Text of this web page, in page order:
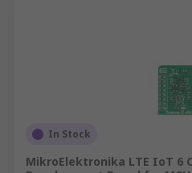
In Stock
MikroElektronika LTE IoT 6